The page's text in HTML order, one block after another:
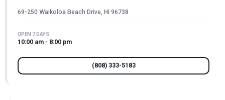
69-250 Waikoloa Beach Drive, HI 96738
OPEN 7 DAYS
10:00 am - 8:00 pm
(808) 333-5183